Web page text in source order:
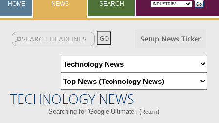
HOME NEWS SEARCH
Setup News Ticker
TECHNOLOGY NEWS
Searching for 'Google Ultimate'. (Return)